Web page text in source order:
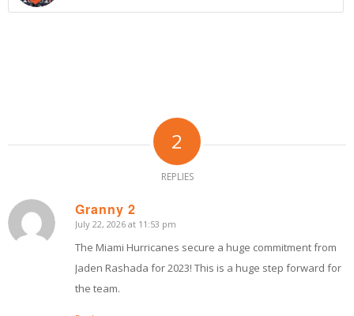
2
REPLIES
Granny 2
says:
July 22, 2026 at 11:53 pm
The Miami Hurricanes secure a huge commitment from
Jaden Rashada for 2023! This is a huge step forward for
the team.